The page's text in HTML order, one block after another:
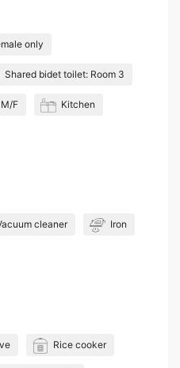
only
Shared bidet toilet: Room 3
F Kitchen
cleaner Iron
Rice cooker